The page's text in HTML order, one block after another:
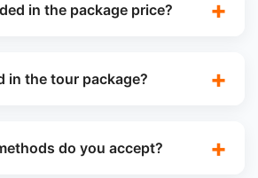
in the package price?
in the tour package?
do you accept?